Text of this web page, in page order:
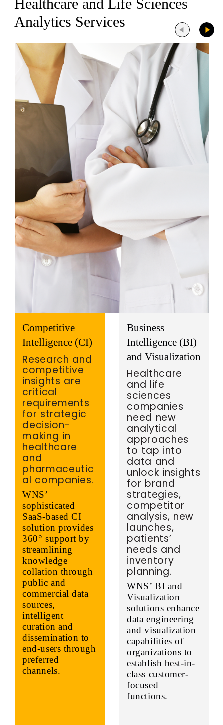
Healthcare and Life Sciences
Analytics Services
Competitive
Intelligence (CI)
Research and
competitive
insights are
critical
requirements
for strategic
decision-
making in
healthcare
and
pharmaceutic
al companies.
WNS’
sophisticated
SaaS-based CI
solution provides
360° support by
streamlining
knowledge
collation through
public and
commercial data
sources,
intelligent
curation and
dissemination to
end-users through
preferred
channels.
Business
Intelligence (BI)
and Visualization
Healthcare
and life
sciences
companies
need new
analytical
approaches
to tap into
data and
unlock insights
for brand
strategies,
competitor
analysis, new
launches,
patients’
needs and
inventory
planning.
WNS’ BI and
Visualization
solutions enhance
data engineering
and visualization
capabilities of
organizations to
establish best-in-
class customer-
focused
functions.